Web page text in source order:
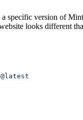
specific version of
looks different